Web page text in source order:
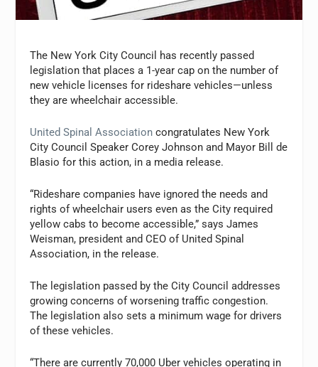
The New York City Council has recently passed
legislation that places a 1-year cap on the number of
new vehicle licenses for rideshare vehicles—unless
they are wheelchair accessible.
United Spinal Association congratulates New York
City Council Speaker Corey Johnson and Mayor Bill de
Blasio for this action, in a media release.
“Rideshare companies have ignored the needs and
rights of wheelchair users even as the City required
yellow cabs to become accessible,” says James
Weisman, president and CEO of United Spinal
Association, in the release.
The legislation passed by the City Council addresses
growing concerns of worsening traffic congestion.
The legislation also sets a minimum wage for drivers
of these vehicles.
“There are currently 70,000 Uber vehicles operating in